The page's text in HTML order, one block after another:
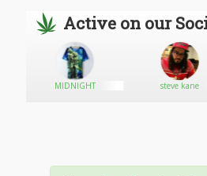
Active on our
MIDNIGHT steve kane